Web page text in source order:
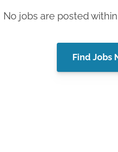
No jobs are posted
Find Jobs